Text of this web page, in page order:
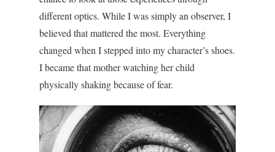
different optics. While I was simply an observer, I
believed that mattered the most. Everything
changed when I stepped into my character’s shoes.
I became that mother watching her child
physically shaking because of fear.